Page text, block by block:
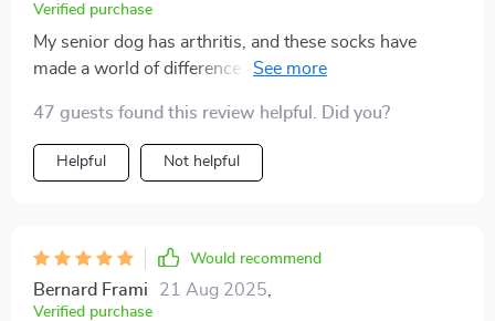
Verified purchase
My senior dog has arthritis, and these socks have
made a world of difference for him. They provide extra
move around more comfortably. I highly recommend
these socks for any pet with mobility issues
47 guests found this review helpful. Did you?
Helpful Not helpful
Would recommend
Bernard Frami 21 Aug 2025
Verified purchase